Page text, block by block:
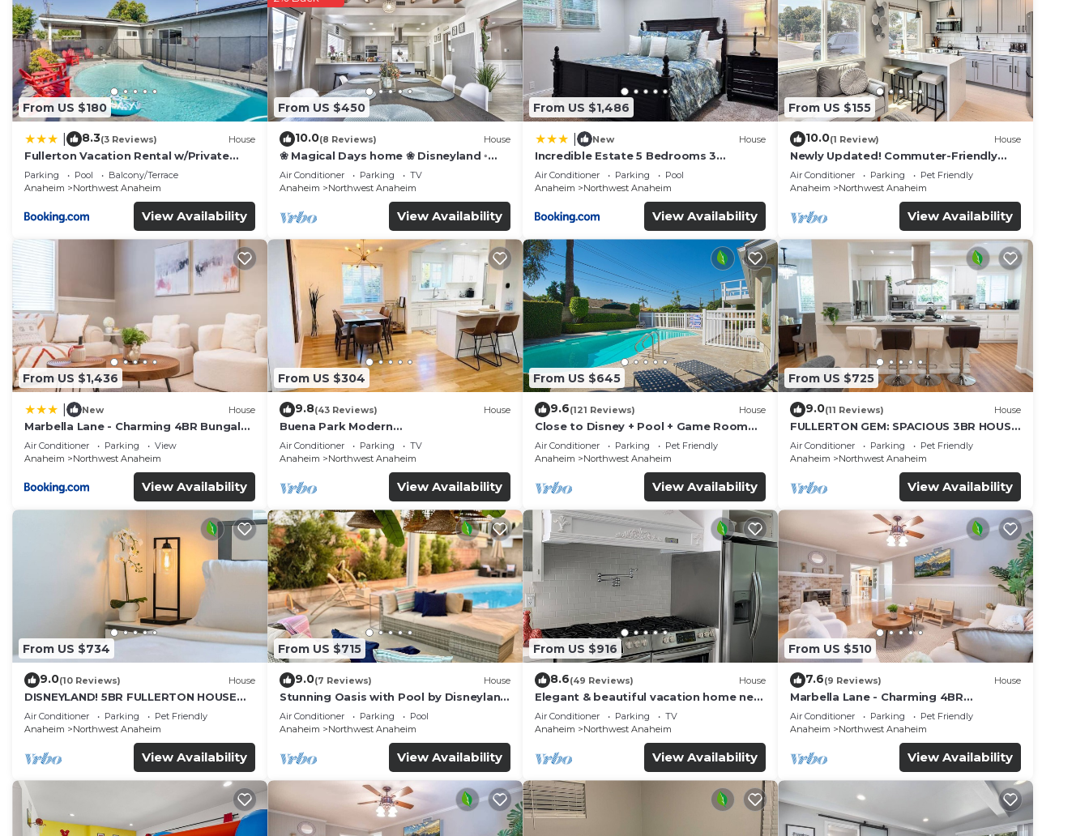
From US $180
8.3(3 Reviews) House
Fullerton Vacation Rental w/Private
Pool!
Parking Pool
Balcony/Terrace
Anaheim
Northwest Anaheim
View Availability
From US $450
10.0(8 Reviews) House
❀ Magical Days home ❀ Disneyland ◦
Beach ◦ Fast WIFI ◦ Anaheim ◦ Games ◦
Family
Air Conditioner Parking
TV
Anaheim
Northwest Anaheim
View Availability
From US $1,486
New House
Incredible Estate 5 Bedrooms 3
bathroom w/Resort Style Rock Pool &
Jacuzzi
Air Conditioner Parking
Pool
Anaheim
Northwest Anaheim
View Availability
From US $155
10.0(1 Review) House
Newly Updated! Commuter-Friendly
Anaheim Home
Air Conditioner Parking
Pet Friendly
Anaheim
Northwest Anaheim
View Availability
From US $1,436
New House
Marbella Lane - Charming 4BR Bungalo
for Relaxing Retreat
Air Conditioner Parking
View
Anaheim
Northwest Anaheim
View Availability
From US $304
9.8(43 Reviews) House
Buena Park Modern
Home/Knott's/Disney/Beach
Air Conditioner Parking
TV
Anaheim
Northwest Anaheim
View Availability
From US $645
9.6(121 Reviews) House
Close to Disney + Pool + Game Room
+Spa
Air Conditioner Parking
Pet Friendly
Anaheim
Northwest Anaheim
View Availability
From US $725
9.0(11 Reviews) House
FULLERTON GEM: SPACIOUS 3BR HOUSE
w/GARAGE & FENCED YARD/PATIO p56
Air Conditioner Parking
Pet Friendly
Anaheim
Northwest Anaheim
View Availability
From US $734
9.0(10 Reviews) House
DISNEYLAND! 5BR FULLERTON HOUSE
FULLY REMODELED 2023 w/GARAGE &
FENCED YARD p61
Air Conditioner Parking
Pet Friendly
Anaheim
Northwest Anaheim
View Availability
From US $715
9.0(7 Reviews) House
Stunning Oasis with Pool by Disneyland
and Knotts.
Air Conditioner Parking
Pool
Anaheim
Northwest Anaheim
View Availability
From US $916
8.6(49 Reviews) House
Elegant & beautiful vacation home near
Disneyland
Air Conditioner Parking
TV
Anaheim
Northwest Anaheim
View Availability
From US $510
7.6(9 Reviews) House
Marbella Lane - Charming 4BR
Bungalow for Relaxing Retreat
Air Conditioner Parking
Pet Friendly
Anaheim
Northwest Anaheim
View Availability